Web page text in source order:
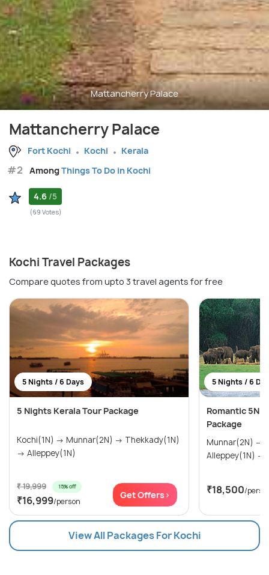
Mattancherry Palace
Mattancherry Palace
Fort Kochi Kochi Kerala
#2 AmongThings To Do in Kochi
4.6 /5
(69 Votes)
Kochi Travel Packages
Compare quotes from upto 3 travel agents for free
5 Nights / 6 Days
5 Nights Kerala Tour Package
Kochi(1N) → Munnar(2N) → Thekkady(1N)
→ Alleppey(1N)
₹ 19,999 15% off
₹16,999/person
Get Offers>
5 Nights / 6
Romantic 5N/
Package
Munnar(2N) → Thekkady(1N) →
₹18,500/
View All Packages For Kochi